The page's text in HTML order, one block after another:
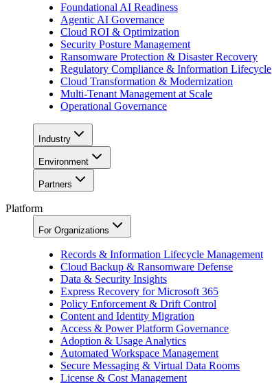
Foundational AI Readiness
Agentic AI Governance
Cloud ROI & Optimization
Security Posture Management
Ransomware Protection & Disaster Recovery
Regulatory Compliance & Information Lifecycle
Cloud Transformation & Modernization
Multi-Tenant Management at Scale
Operational Governance
Industry
Environment
Partners
Platform
For Organizations
Records & Information Lifecycle Management
Cloud Backup & Ransomware Defense
Data & Security Insights
Express Recovery for Microsoft 365
Policy Enforcement & Drift Control
Content and Identity Migration
Access & Power Platform Governance
Adoption & Usage Analytics
Automated Workspace Management
Secure Messaging & Virtual Data Rooms
License & Cost Management